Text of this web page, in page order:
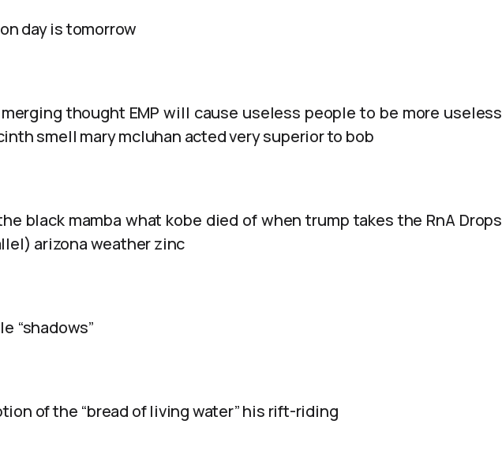
day is tomorrow
thought EMP will cause useless people to be more useless
smell mary mcluhan acted very superior to bob
black mamba what kobe died of when trump takes the RnA Drops
arizona weather zinc
“shadows”
of the “bread of living water” his rift-riding